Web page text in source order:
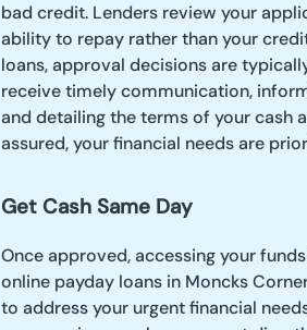
bad credit. Lenders review your
ability to repay rather than your
loans, approval decisions are
receive timely communication,
and detailing the terms of your cash
assured, your financial needs are
Get Cash Same Day
Once approved, accessing your
online payday loans in Moncks
to address your urgent financial